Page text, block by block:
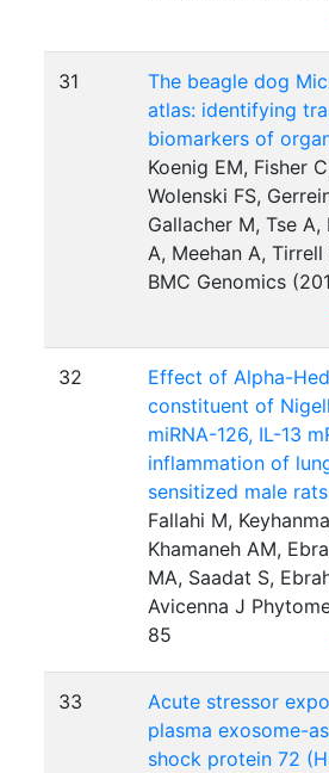
31
The beagle dog
atlas: identifying
biomarkers of
Koenig EM, Fisher
Wolenski FS,
Gallacher M, Tse A,
A, Meehan A,
BMC Genomics
32
Effect of Alpha-
constituent of
miRNA-126, IL-13
inflammation of
sensitized male rats
Fallahi M,
Khamaneh AM,
MA, Saadat S,
Avicenna J
85
33
Acute stressor
plasma exosome-
shock protein 72